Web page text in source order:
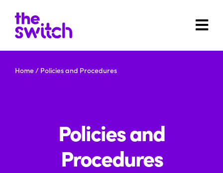
Home / Policies and Procedures
Policies and
Procedures